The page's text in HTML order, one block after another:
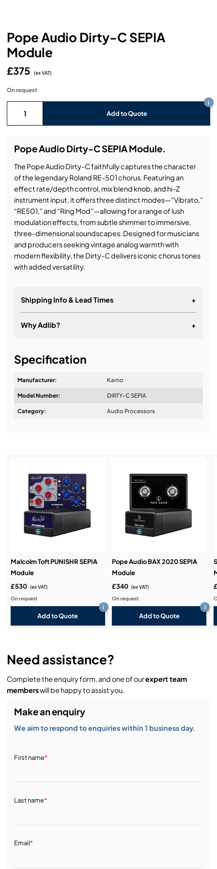
Microphones
Mixing Consoles
Static Lights
Video Processors
Drawers & Production Cases
Lighting (B-Stock)
Video (B-Stock)
Audio (Ex-Hire)
Lighting (Ex-Hire)
Packaging (Ex-Hire)
Spares
L-Acoustics Spares
Pope Audio Dirty-C SEPIA
Module
£375 (ex VAT)
On request
Pope Audio Dirty-C SEPIA Module.
The Pope Audio Dirty-C faithfully captures the character
of the legendary Roland RE-501 chorus. Featuring an
effect rate/depth control, mix blend knob, and hi-Z
instrument input, it offers three distinct modes—“Vibrato,”
“RE501,” and “Ring Mod”—allowing for a range of lush
modulation effects, from subtle shimmer to immersive,
three-dimensional soundscapes. Designed for musicians
and producers seeking vintage analog warmth with
modern flexibility, the Dirty-C delivers iconic chorus tones
with added versatility.
Shipping Info & Lead Times +
Why Adlib? +
Design & Advice:
Service & Support:
Demos & Training:
Specification
Manufacturer: Karno
Model Number: DIRTY-C SEPIA
Category: Audio Processors
Add to Quote
i
Malcolm Toft PUNISHR SEPIA
Module
£530 (ex VAT)
On request
Add to Quote
i
Pope Audio BAX 2020 SEPIA
Module
£340 (ex VAT)
On request
Add to Quote
i
Need assistance?
Complete the enquiry form, and one of ourexpert team
memberswill be happy to assist you.
Make an enquiry
We aim to respond to enquiries within 1 business day.
First name*
Last name*
Email*